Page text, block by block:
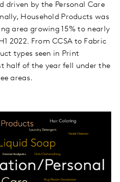
driven by the Personal Care
Household Products was
area growing 15% to nearly
2022. From CCSA to Fabric
types seen in Print
half of the year fell under the
areas.